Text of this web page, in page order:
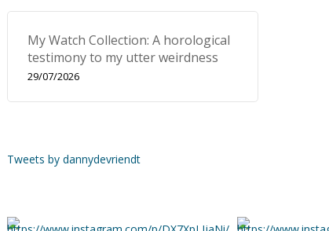
My Watch Collection: A horological
testimony to my utter weirdness
29/07/2026
Tweets by dannydevriendt